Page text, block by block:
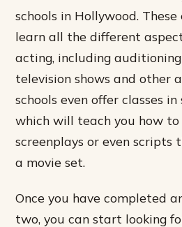
schools in Hollywood.
learn all the different
acting, including
television shows and other
schools even offer classes
which will teach you how
screenplays or even scripts
a movie set.
Once you have completed
two, you can start looking